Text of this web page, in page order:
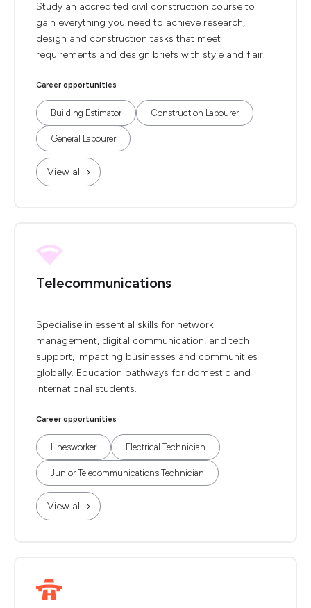
Study an accredited civil construction course to
gain everything you need to achieve research,
design and construction tasks that meet
requirements and design briefs with style and flair.
Career opportunities
Building Estimator Construction Labourer
General Labourer
View all
Telecommunications
Specialise in essential skills for network
management, digital communication, and tech
support, impacting businesses and communities
globally. Education pathways for domestic and
international students.
Career opportunities
Linesworker Electrical Technician
Junior Telecommunications Technician
View all